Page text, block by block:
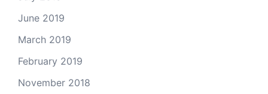
June 2019
March 2019
February 2019
November 2018